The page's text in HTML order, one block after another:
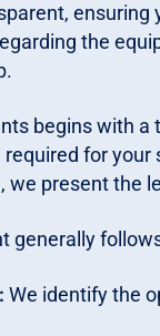
the
begins with
for
present the
generally
We identify the